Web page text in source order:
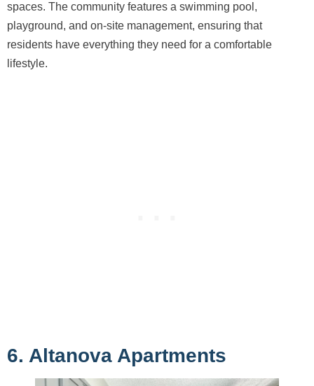
spaces. The community features a swimming pool,
playground, and on-site management, ensuring that
residents have everything they need for a comfortable
lifestyle.
6. Altanova Apartments